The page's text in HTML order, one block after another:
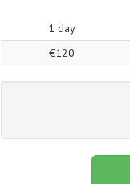
1 day
€120